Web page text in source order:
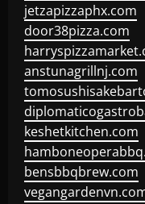
jetzapizzaphx.com
door38pizza.com
anstunagrillnj.com
keshetkitchen.com
bensbbqbrew.com